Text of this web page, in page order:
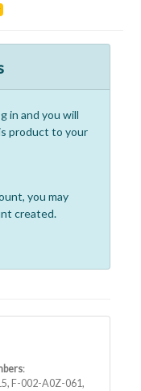
in and you will
product to your
you may
created.
:
F-002-A0Z-061,